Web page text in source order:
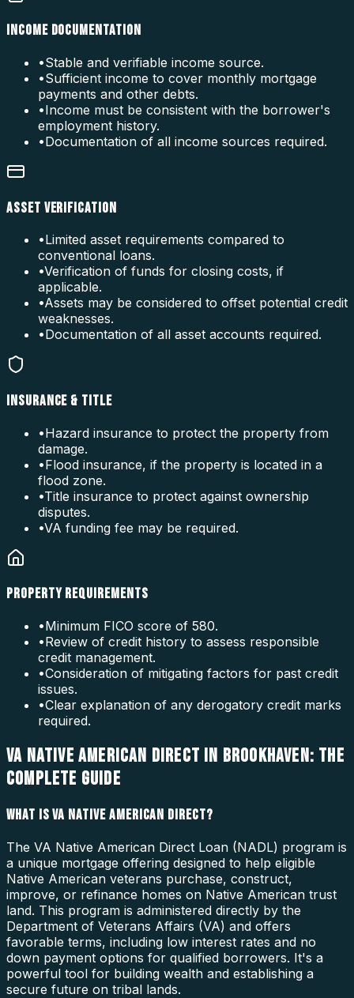
INCOME DOCUMENTATION
•Stable and verifiable income source.
•Sufficient income to cover monthly mortgage
payments and other debts.
•Income must be consistent with the borrower's
employment history.
•Documentation of all income sources required.
ASSET VERIFICATION
•Limited asset requirements compared to
conventional loans.
•Verification of funds for closing costs, if
applicable.
•Assets may be considered to offset potential credit
weaknesses.
•Documentation of all asset accounts required.
INSURANCE & TITLE
•Hazard insurance to protect the property from
damage.
•Flood insurance, if the property is located in a
flood zone.
•Title insurance to protect against ownership
disputes.
•VA funding fee may be required.
PROPERTY REQUIREMENTS
•Minimum FICO score of 580.
•Review of credit history to assess responsible
credit management.
•Consideration of mitigating factors for past credit
issues.
•Clear explanation of any derogatory credit marks
required.
VA NATIVE AMERICAN DIRECT IN BROOKHAVEN: THE
COMPLETE GUIDE
WHAT IS VA NATIVE AMERICAN DIRECT?
The VA Native American Direct Loan (NADL) program is
a unique mortgage offering designed to help eligible
Native American veterans purchase, construct,
improve, or refinance homes on Native American trust
land. This program is administered directly by the
Department of Veterans Affairs (VA) and offers
favorable terms, including low interest rates and no
down payment options for qualified borrowers. It's a
powerful tool for building wealth and establishing a
secure future on tribal lands.